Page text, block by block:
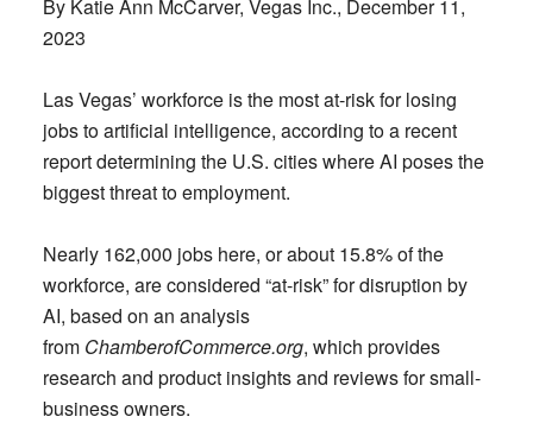
By Katie Ann McCarver, Vegas Inc., December 11,
2023
Las Vegas’ workforce is the most at-risk for losing
jobs to artificial intelligence, according to a recent
report determining the U.S. cities where AI poses the
biggest threat to employment.
Nearly 162,000 jobs here, or about 15.8% of the
workforce, are considered “at-risk” for disruption by
AI, based on an analysis
from ChamberofCommerce.org, which provides
research and product insights and reviews for small-
business owners.